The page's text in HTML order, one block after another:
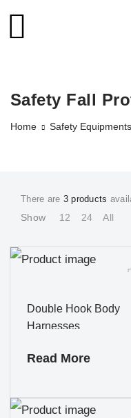
Safety Fall
Home Safety Equipments
There are 3 products
Show 12 24 All
Double Hook Body
Harnesses
Read More